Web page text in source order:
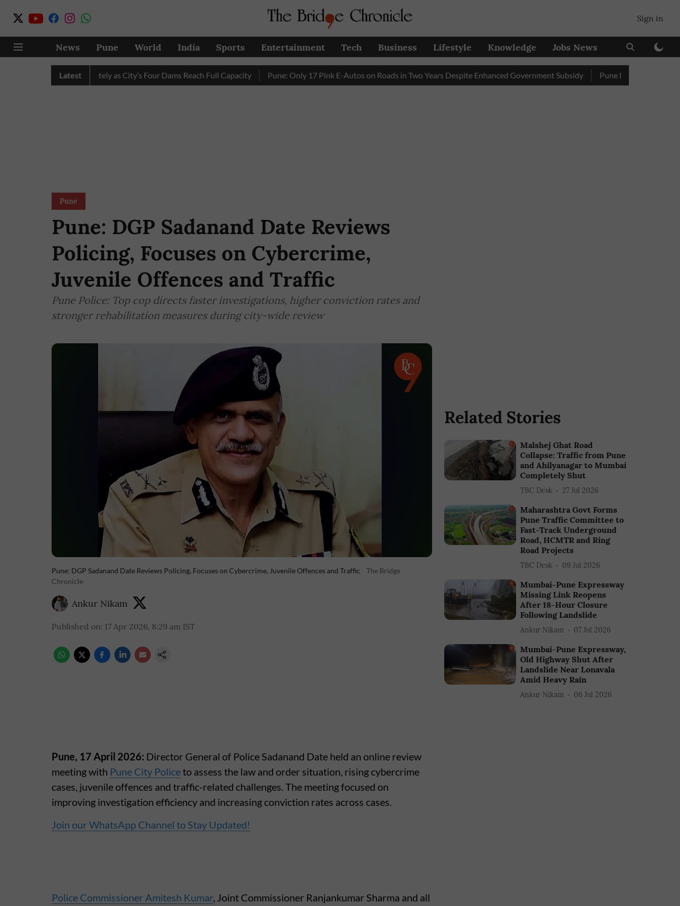
Sign in
News Pune World India Sports Entertainment Tech Business Lifestyle Knowledge Jobs News
Latest
Cuts Completely as City’s Four Dams Reach Full Capacity Pune: Only 17 Pink E-Autos on Roads in Two Years Despite Enhanced Government Subsidy Pune Railway Station:
Pune
Pune: DGP Sadanand Date Reviews
Policing, Focuses on Cybercrime,
Juvenile Offences and Traffic
Pune Police: Top cop directs faster investigations, higher conviction rates and
stronger rehabilitation measures during city-wide review
Pune: DGP Sadanand Date Reviews Policing, Focuses on Cybercrime, Juvenile Offences and Traffic
The Bridge
Chronicle
Ankur Nikam
Published on: 17 Apr 2026, 8:29 am IST
Pune, 17 April 2026: Director General of Police Sadanand Date held an online review
meeting with Pune City Policeto assess the law and order situation, rising cybercrime
cases, juvenile offences and traffic-related challenges. The meeting focused on
improving investigation efficiency and increasing conviction rates across cases.
Join our WhatsApp Channel to Stay Updated!
Police Commissioner Amitesh Kumar, Joint Commissioner Ranjankumar Sharma and all
Related Stories
Malshej Ghat Road
Collapse: Traffic from Pune
and Ahilyanagar to Mumbai
Completely Shut
TBC Desk 27 Jul 2026
Maharashtra Govt Forms
Pune Traffic Committee to
Fast-Track Underground
Road, HCMTR and Ring
Road Projects
TBC Desk 09 Jul 2026
Mumbai-Pune Expressway
Missing Link Reopens
After 18-Hour Closure
Following Landslide
Ankur Nikam 07 Jul 2026
Mumbai-Pune Expressway,
Old Highway Shut After
Landslide Near Lonavala
Amid Heavy Rain
Ankur Nikam 06 Jul 2026